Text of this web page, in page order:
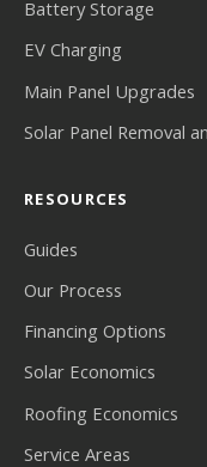
Battery Storage
EV Charging
Main Panel Upgrades
Solar Panel Removal
RESOURCES
Guides
Our Process
Financing Options
Solar Economics
Roofing Economics
Service Areas